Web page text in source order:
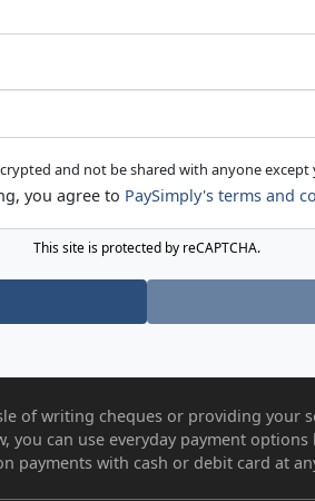
and not be shared with anyone
you agree to PaySimply's terms and
This site is protected by reCAPTCHA.
of writing cheques or providing
you can use everyday payment
payments with cash or debit card at